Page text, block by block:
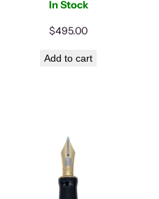
In Stock
$495.00
Add to cart